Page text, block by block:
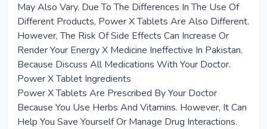
May Also Vary. Due To The Differences In The Use Of
Different Products, Power X Tablets Are Also Different.
However, The Risk Of Side Effects Can Increase Or
Render Your Energy X Medicine Ineffective In Pakistan.
Because Discuss All Medications With Your Doctor.
Power X Tablet Ingredients
Power X Tablets Are Prescribed By Your Doctor
Because You Use Herbs And Vitamins. However, It Can
Help You Save Yourself Or Manage Drug Interactions.